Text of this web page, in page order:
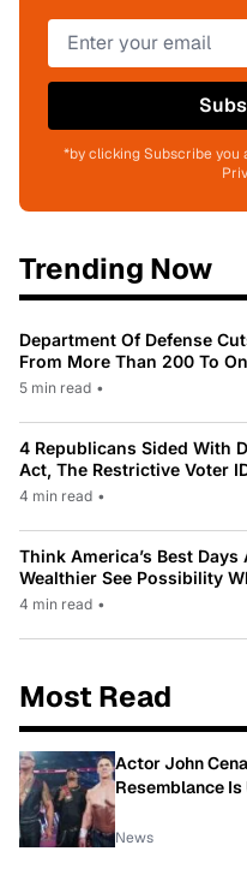
*by clicking Subscribe you
Trending Now
Department Of Defense
From More Than 200 To
5 min read •
4 Republicans Sided With
Act, The Restrictive Voter
4 min read •
Think America’s Best
Wealthier See Possibility
4 min read •
Most Read
Actor John
Resemblance Is
News